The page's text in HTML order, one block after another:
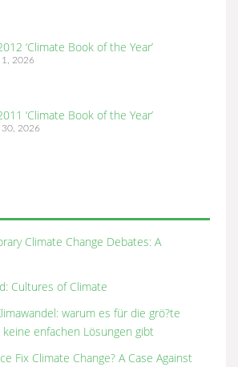
‘Climate Book of the Year’
1, 2026
‘Climate Book of the Year’
2026
Climate Change Debates: A
Cultures of Climate
warum es für die grö?te
enfachen Lösungen gibt
Fix Climate Change? A Case Against